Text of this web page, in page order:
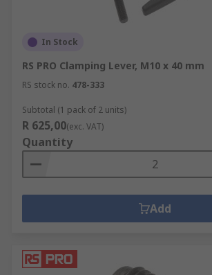
In Stock
RS PRO Clamping Lever, M10 x 40 mm
RS stock no. 478-333
Subtotal (1 pack of 2 units)
R 625,00(exc. VAT)
Quantity
Add